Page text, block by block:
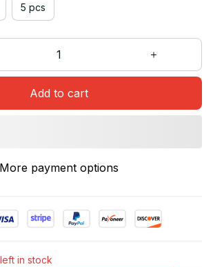
5 pcs
Add to cart
More payment options
in stock